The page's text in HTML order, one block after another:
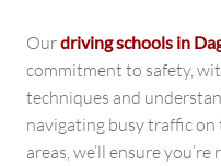
Ourdriving schools in
commitment to safety,
techniques and
navigating busy traffic
areas, we’ll ensure